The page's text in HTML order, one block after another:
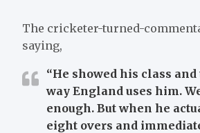
The cricketer-turned-
saying,
“He showed his class
way England uses him.
enough. But when he
eight overs and